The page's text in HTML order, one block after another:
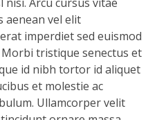
aenean vel elit
imperdiet sed euismod
tristique senectus et
id nibh tortor id aliquet
et molestie ac
Ullamcorper velit